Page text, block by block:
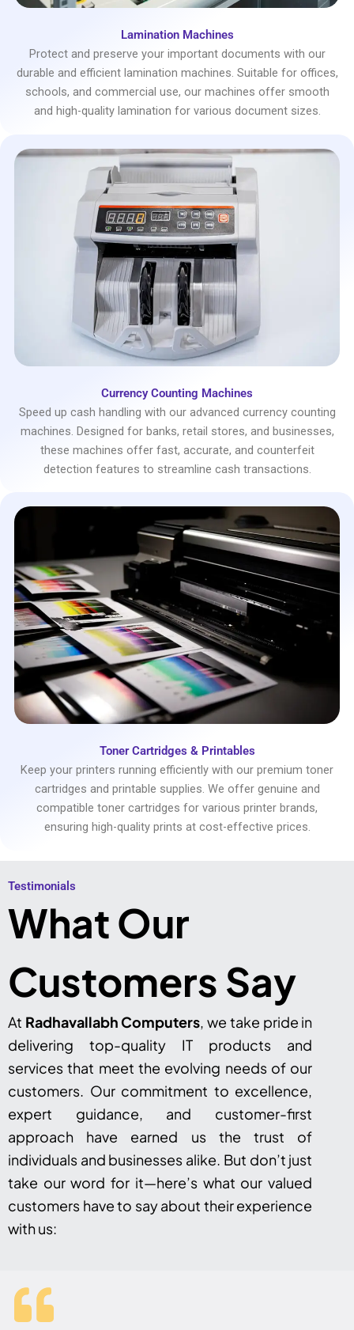
Lamination Machines
Protect and preserve your important documents with our
durable and efficient lamination machines. Suitable for offices,
schools, and commercial use, our machines offer smooth
and high-quality lamination for various document sizes.
Currency Counting Machines
Speed up cash handling with our advanced currency counting
machines. Designed for banks, retail stores, and businesses,
these machines offer fast, accurate, and counterfeit
detection features to streamline cash transactions.
Toner Cartridges & Printables
Keep your printers running efficiently with our premium toner
cartridges and printable supplies. We offer genuine and
compatible toner cartridges for various printer brands,
ensuring high-quality prints at cost-effective prices.
Testimonials​
What Our
Customers Say
At Radhavallabh Computers, we take pride in
delivering top-quality IT products and
services that meet the evolving needs of our
customers. Our commitment to excellence,
expert guidance, and customer-first
approach have earned us the trust of
individuals and businesses alike. But don’t just
take our word for it—here’s what our valued
customers have to say about their experience
with us: